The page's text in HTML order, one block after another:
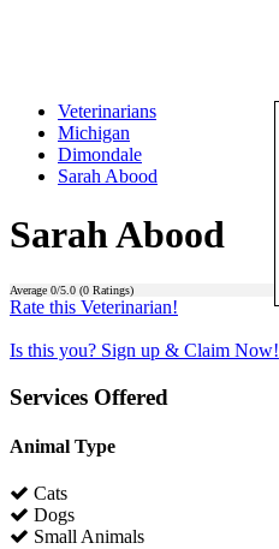
Veterinarians
Michigan
Dimondale
Sarah Abood
Sarah Abood
Average 0/5.0 (0 Ratings)
Rate this Veterinarian!
Is this you? Sign up & Claim Now!
Services Offered
Animal Type
Cats
Dogs
Small Animals